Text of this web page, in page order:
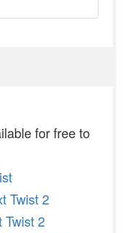
for free to
Twist 2
Twist 2